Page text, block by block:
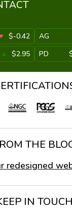
$-0.42 AG
$2.95 PD
THE
redesigned
IN TOUCH